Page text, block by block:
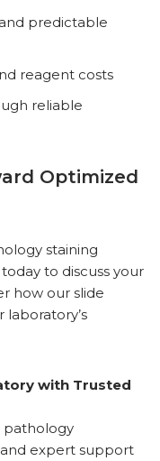
predictable
reagent costs
reliable
Optimized
staining
to discuss your
how our slide
with Trusted
pathology
expert support